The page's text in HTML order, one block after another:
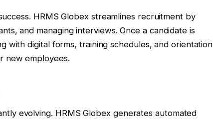
HRMS Globex streamlines recruitment by
and managing interviews. Once a candidate is
with digital forms, training schedules, and orientation
new employees.
evolving. HRMS Globex generates automated